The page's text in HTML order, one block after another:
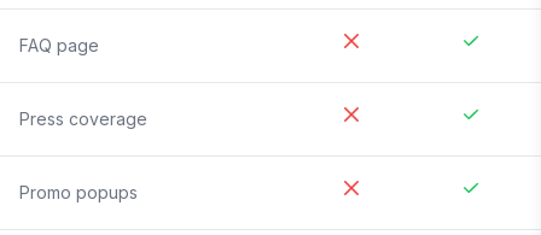
FAQ page
Press coverage
Promo popups